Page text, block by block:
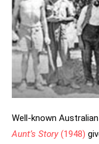
Well-known
Aunt’s Story (1948)